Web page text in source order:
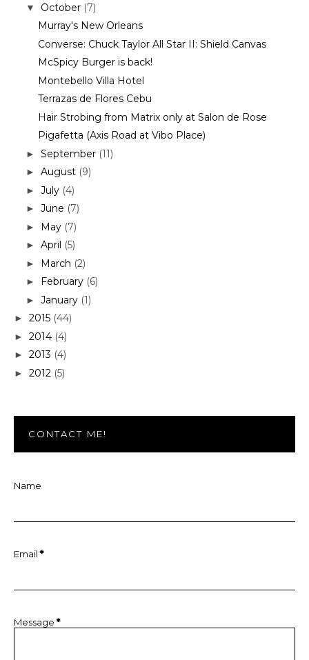
▼ October (7)
Murray's New Orleans
Converse: Chuck Taylor All Star II: Shield Canvas
McSpicy Burger is back!
Montebello Villa Hotel
Terrazas de Flores Cebu
Hair Strobing from Matrix only at Salon de Rose
Pigafetta (Axis Road at Vibo Place)
► September (11)
► August (9)
► July (4)
► June (7)
► May (7)
► April (5)
► March (2)
► February (6)
► January (1)
► 2015 (44)
► 2014 (4)
► 2013 (4)
► 2012 (5)
CONTACT ME!
Name
Email *
Message *